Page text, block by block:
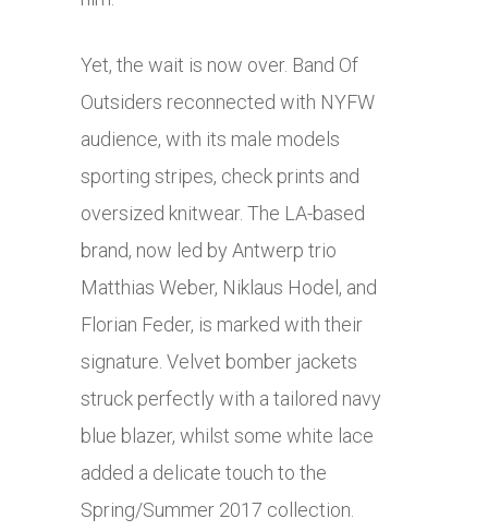
Yet, the wait is now over. Band Of
Outsiders reconnected with NYFW
audience, with its male models
sporting stripes, check prints and
oversized knitwear. The LA-based
brand, now led by Antwerp trio
Matthias Weber, Niklaus Hodel, and
Florian Feder, is marked with their
signature. Velvet bomber jackets
struck perfectly with a tailored navy
blue blazer, whilst some white lace
added a delicate touch to the
Spring/Summer 2017 collection.